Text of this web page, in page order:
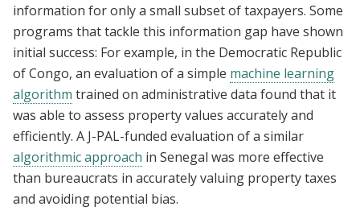
information for only a small subset of taxpayers. Some
programs that tackle this information gap have shown
initial success: For example, in the Democratic Republic
of Congo, an evaluation of a simple machine learning
algorithm trained on administrative data found that it
was able to assess property values accurately and
efficiently. A J-PAL-funded evaluation of a similar
algorithmic approach in Senegal was more effective
than bureaucrats in accurately valuing property taxes
and avoiding potential bias.